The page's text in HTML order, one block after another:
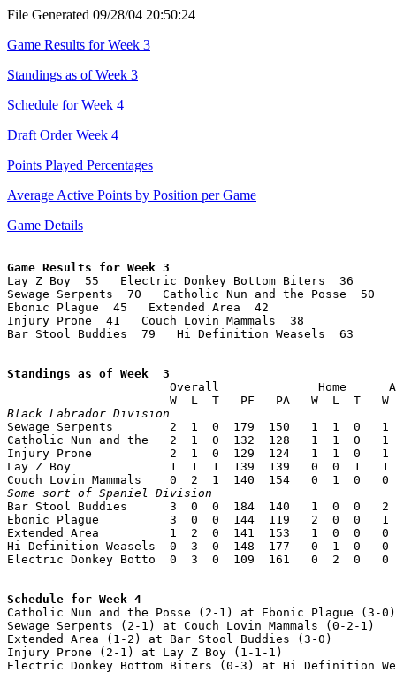
File Generated 09/28/04 20:50:24
Game Results for Week 3
Standings as of Week 3
Schedule for Week 4
Draft Order Week 4
Points Played Percentages
Average Active Points by Position per Game
Game Details
Game Results for Week 3
Lay Z Boy  55   Electric Donkey Bottom Biters  36
Sewage Serpents  70   Catholic Nun and the Posse  50
Ebonic Plague  45   Extended Area  42
Injury Prone  41   Couch Lovin Mammals  38
Bar Stool Buddies  79   Hi Definition Weasels  63
Standings as of Week  3
Overall              Home      Away
Black Labrador Division
Sewage Serpents        2  1  0  179  150   1  1  0
Catholic Nun and the   2  1  0  132  128   1  1  0
Injury Prone           2  1  0  129  124   1  1  0
Lay Z Boy              1  1  1  139  139   0  0  1
Some sort of Spaniel Division
Bar Stool Buddies      3  0  0  184  140   1  0  0
Ebonic Plague          3  0  0  144  119   2  0  0
Extended Area          1  2  0  141  153   1  0  0
Hi Definition Weasels  0  3  0  148  177   0  1  0
Electric Donkey Botto  0  3  0  109  161   0  2  0
Schedule for Week 4
Catholic Nun and the Posse (2-1) at Ebonic Plague (3-0)
Sewage Serpents (2-1) at Couch Lovin Mammals (0-2-1)
Extended Area (1-2) at Bar Stool Buddies (3-0)
Injury Prone (2-1) at Lay Z Boy (1-1-1)
Electric Donkey Bottom Biters (0-3) at Hi Definition